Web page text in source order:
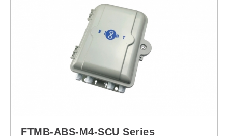
FPC-1F-LCU-LCU-M3Z-0.5M FPC-2F-LCU-LCU-M3Z-
FPC-1F-LCU-LCU-M3Z-1M FPC-2F-LCU-LCU-M3Z-
FPC-1F-LCU-LCU-M3Z-1.5M FPC-2F-LCU-LCU-M3Z-
FPC-1F-LCU-LCU-M3Z-2M FPC-2F-LCU-LCU-M3Z-
FPC-1F-LCU-LCU-M3Z-3M FPC-2F-LCU-LCU-M3Z-
FPC-1F-LCU-LCU-M3Z-8M FPC-2F-LCU-LCU-M3Z-
FTMB-ABS-M4-SCU Series